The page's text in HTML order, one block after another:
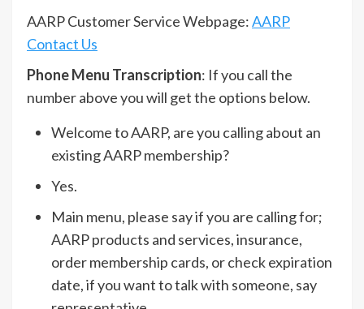
AARP Customer Service Webpage:AARP
Contact Us
Phone Menu Transcription: If you call the
number above you will get the options below.
Welcome to AARP, are you calling about an
existing AARP membership?
Yes.
Main menu, please say if you are calling for;
AARP products and services, insurance,
order membership cards, or check expiration
date, if you want to talk with someone, say